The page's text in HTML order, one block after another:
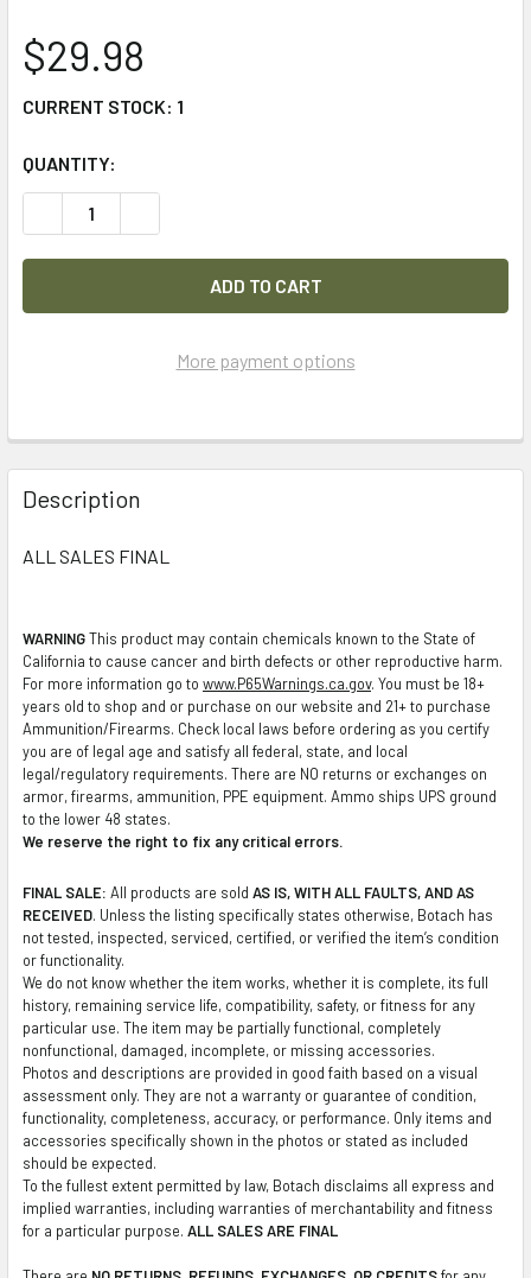
$29.98
CURRENT STOCK: 1
QUANTITY:
DECREASE QUANTITY OF LOT OF 32PC MOLLE POUCHES,
More payment options
FREQUENTLY
BOUGHT
TOGETHER:
ADD
SELECTED
TO CART
Description
ALL SALES FINAL
WARNINGThis product may contain chemicals known to the State of
California to cause cancer and birth defects or other reproductive harm.
For more information go to www.P65Warnings.ca.gov. You must be 18+
years old to shop and or purchase on our website and 21+ to purchase
Ammunition/Firearms. Check local laws before ordering as you certify
you are of legal age and satisfy all federal, state, and local
legal/regulatory requirements. There are NO returns or exchanges on
armor, firearms, ammunition, PPE equipment. Ammo ships UPS ground
to the lower 48 states.
We reserve the right to fix any critical errors.
FINAL SALE: All products are sold AS IS, WITH ALL FAULTS, AND AS
RECEIVED. Unless the listing specifically states otherwise, Botach has
not tested, inspected, serviced, certified, or verified the item’s condition
or functionality.
We do not know whether the item works, whether it is complete, its full
history, remaining service life, compatibility, safety, or fitness for any
particular use. The item may be partially functional, completely
nonfunctional, damaged, incomplete, or missing accessories.
Photos and descriptions are provided in good faith based on a visual
assessment only. They are not a warranty or guarantee of condition,
functionality, completeness, accuracy, or performance. Only items and
accessories specifically shown in the photos or stated as included
should be expected.
To the fullest extent permitted by law, Botach disclaims all express and
implied warranties, including warranties of merchantability and fitness
for a particular purpose. ALL SALES ARE FINAL